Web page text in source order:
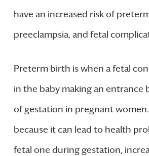
have an increased risk of
preeclampsia, and fetal
Preterm birth is when a fetal
in the baby making an entrance
of gestation in pregnant women.
because it can lead to health
fetal one during gestation,